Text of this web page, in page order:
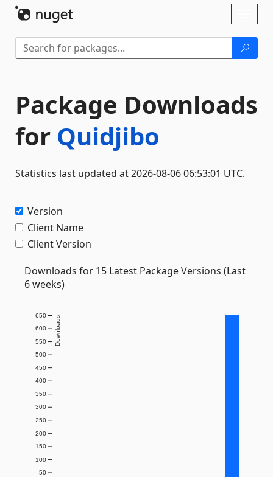
Package Downloads
for Quidjibo
Statistics last updated at 2026-08-06 06:53:01 UTC.
Version
Client Name
Client Version
Downloads for 15 Latest Package Versions (Last
6 weeks)
50
100
150
200
250
300
350
400
450
500
550
600
650 Downloads